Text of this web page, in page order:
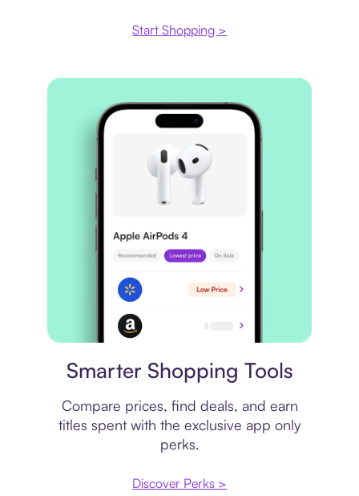
Start Shopping >
Smarter Shopping Tools
Compare prices, find deals, and earn
titles spent with the exclusive app only
perks.
Discover Perks >